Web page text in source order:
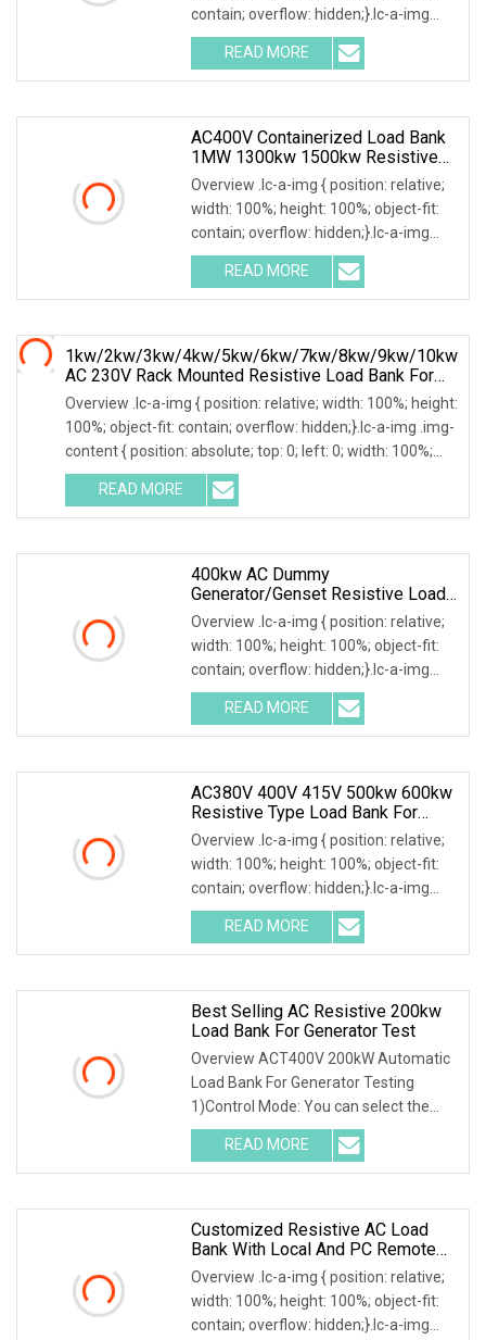
contain; overflow: hidden;}.lc-a-img
.img-content { position: absolute; top:
0; left: 0; width: 100%; height: 100%;
READ MORE
AC400V Containerized Load Bank
1MW 1300kw 1500kw Resistive
Type For Power Grid Stability
Overview .lc-a-img { position: relative;
width: 100%; height: 100%; object-fit:
contain; overflow: hidden;}.lc-a-img
.img-content { position: absolute; top:
0; left: 0; width: 100%; height: 100%;
READ MORE
1kw/2kw/3kw/4kw/5kw/6kw/7kw/8kw/9kw/10kw
AC 230V Rack Mounted Resistive Load Bank For
Data Center Testing
Overview .lc-a-img { position: relative; width: 100%; height:
100%; object-fit: contain; overflow: hidden;}.lc-a-img .img-
content { position: absolute; top: 0; left: 0; width: 100%;
height: 100%;
READ MORE
400kw AC Dummy
Generator/Genset Resistive Load
Bank For Generator Testing
Overview .lc-a-img { position: relative;
width: 100%; height: 100%; object-fit:
contain; overflow: hidden;}.lc-a-img
.img-content { position: absolute; top:
0; left: 0; width: 100%; height: 100%;
READ MORE
AC380V 400V 415V 500kw 600kw
Resistive Type Load Bank For
Generator Test 50Hz 60Hz
Overview .lc-a-img { position: relative;
width: 100%; height: 100%; object-fit:
contain; overflow: hidden;}.lc-a-img
.img-content { position: absolute; top:
0; left: 0; width: 100%; height: 100%;
READ MORE
Best Selling AC Resistive 200kw
Load Bank For Generator Test
Overview ACT400V 200kW Automatic
Load Bank For Generator Testing
1)Control Mode: You can select the
local or intelligent mode to control the
load.2)Local control: The load is
equipped with a local
READ MORE
Customized Resistive AC Load
Bank With Local And PC Remote
Control 100kw
Overview .lc-a-img { position: relative;
width: 100%; height: 100%; object-fit:
contain; overflow: hidden;}.lc-a-img